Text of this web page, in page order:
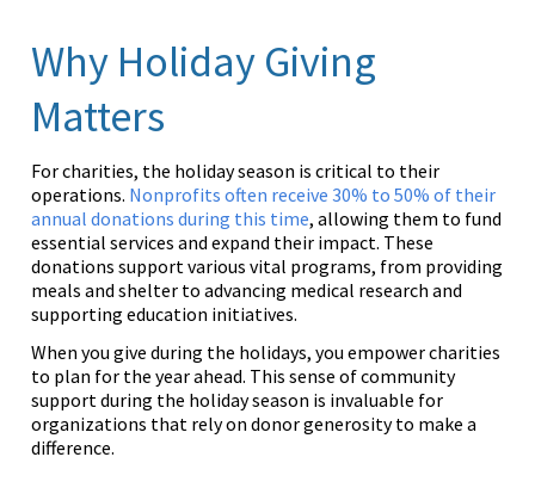
Why Holiday Giving
Matters
For charities, the holiday season is critical to their
operations. Nonprofits often receive 30% to 50% of their
annual donations during this time, allowing them to fund
essential services and expand their impact. These
donations support various vital programs, from providing
meals and shelter to advancing medical research and
supporting education initiatives.
When you give during the holidays, you empower charities
to plan for the year ahead. This sense of community
support during the holiday season is invaluable for
organizations that rely on donor generosity to make a
difference.